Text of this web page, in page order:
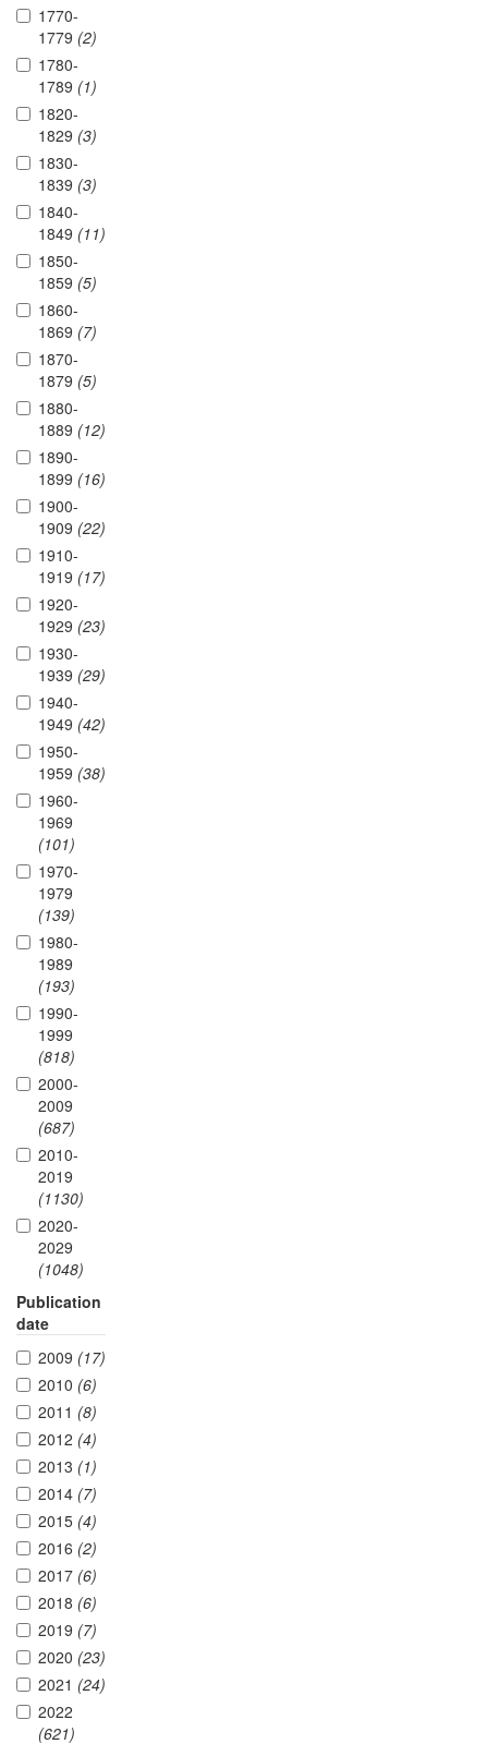
1770-
1779 (2)
1780-
1789 (1)
1820-
1829 (3)
1830-
1839 (3)
1840-
1849 (11)
1850-
1859 (5)
1860-
1869 (7)
1870-
1879 (5)
1880-
1889 (12)
1890-
1899 (16)
1900-
1909 (22)
1910-
1919 (17)
1920-
1929 (23)
1930-
1939 (29)
1940-
1949 (42)
1950-
1959 (38)
1960-
1969
(101)
1970-
1979
(139)
1980-
1989
(193)
1990-
1999
(818)
2000-
2009
(687)
2010-
2019
(1130)
2020-
2029
(1048)
Publication
date
2009 (17)
2010 (6)
2011 (8)
2012 (4)
2013 (1)
2014 (7)
2015 (4)
2016 (2)
2017 (6)
2018 (6)
2019 (7)
2020 (23)
2021 (24)
2022
(621)